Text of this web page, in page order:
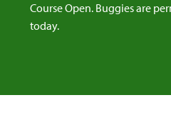
Course Open. Buggies are
today.